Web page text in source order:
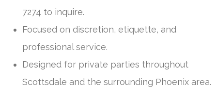
7274 to inquire.
Focused on discretion, etiquette, and
professional service.
Designed for private parties throughout
Scottsdale and the surrounding Phoenix area.